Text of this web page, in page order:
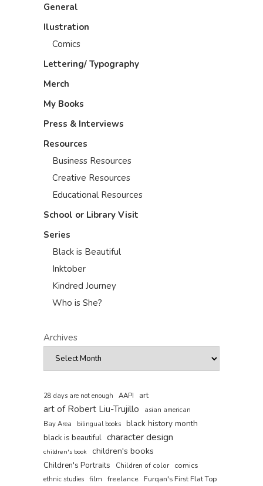
General
Ilustration
Comics
Lettering/ Typography
Merch
My Books
Press & Interviews
Resources
Business Resources
Creative Resources
Educational Resources
School or Library Visit
Series
Black is Beautiful
Inktober
Kindred Journey
Who is She?
Archives
28 days are not enough AAPI art
art of Robert Liu-Trujillo
asian american
Bay Area
bilingual books black history month
black is beautiful character design
children's book children's books
Children's Portraits Children of color comics
ethnic studies film freelance
Furqan's First Flat Top